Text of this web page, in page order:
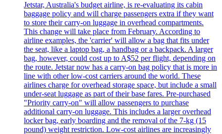
Jetstar, Australia's budget airline, is re-evaluating its cabin
baggage policy and will charge passengers extra if they want
to store their carry-on luggage in overhead compartments.
This change will take place from February. According to
airline examples, the 'carrier' will allow a bag that fits under
the seat, like a laptop bag, a handbag or a backpack. A larger
bag, however, could cost up to A$52 per flight, depending on
the route. Jetstar now has a carry-on bag policy that is more in
line with other low-cost carriers around the world. These
airlines charge for overhead storage space, but include a small
under-seat luggage as part of their base fares. Pre-purchased
"Priority carry-on" will allow passengers to purchase
additional carry-on luggage. This includes a larger overhead
locker bag, early boarding and the removal of the 7-kg (15
pound) weight restriction. Low-cost airlines are increasingly